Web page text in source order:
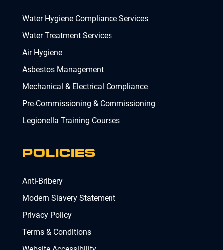
Water Hygiene Compliance Services
Water Treatment Services
Air Hygiene
Asbestos Management
Mechanical & Electrical Compliance
Pre-Commissioning & Commissioning
Legionella Training Courses
POLICIES
Anti-Bribery
Modern Slavery Statement
Privacy Policy
Terms & Conditions